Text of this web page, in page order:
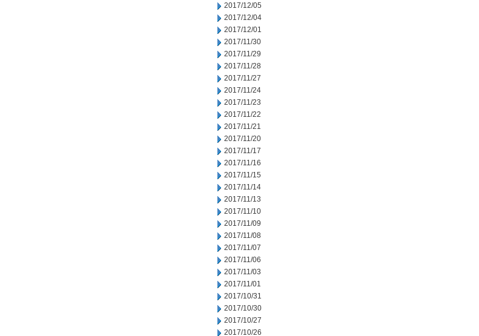
2017/12/05
2017/12/04
2017/12/01
2017/11/30
2017/11/29
2017/11/28
2017/11/27
2017/11/24
2017/11/23
2017/11/22
2017/11/21
2017/11/20
2017/11/17
2017/11/16
2017/11/15
2017/11/14
2017/11/13
2017/11/10
2017/11/09
2017/11/08
2017/11/07
2017/11/06
2017/11/03
2017/11/01
2017/10/31
2017/10/30
2017/10/27
2017/10/26